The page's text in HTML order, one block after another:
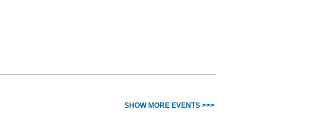
SHOW MORE EVENTS >>>